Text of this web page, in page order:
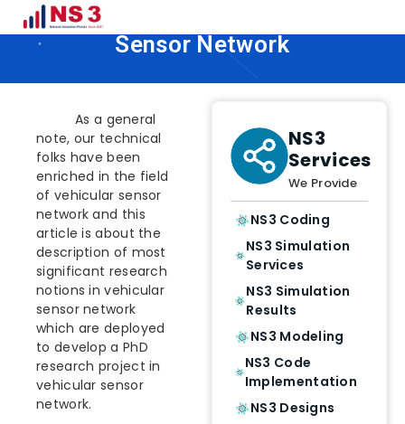
PhD Research Topics in Vehicular
Sensor Network
As a general
note, our technical
folks have been
enriched in the field
of vehicular sensor
network and this
article is about the
description of most
significant research
notions in vehicular
sensor network
which are deployed
to develop a PhD
research project in
vehicular sensor
network.
NS3
Services
We Provide
NS3 Coding
NS3 Simulation
Services
NS3 Simulation
Results
NS3 Modeling
NS3 Code
Implementation
NS3 Designs